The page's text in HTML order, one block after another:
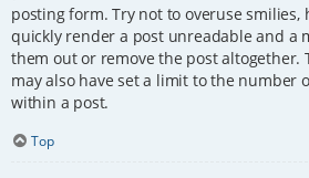
posting form. Try not to overuse smilies,
quickly render a post unreadable and a
them out or remove the post
may also have set a limit to the number
within a post.
Top